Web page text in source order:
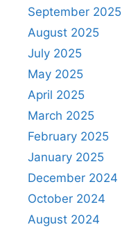
September 2025
August 2025
July 2025
May 2025
April 2025
March 2025
February 2025
January 2025
December 2024
October 2024
August 2024